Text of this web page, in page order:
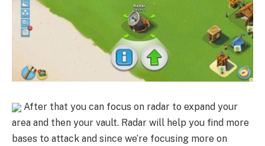
After that you can focus on radar to expand your
area and then your vault. Radar will help you find more
bases to attack and since we’re focusing more on